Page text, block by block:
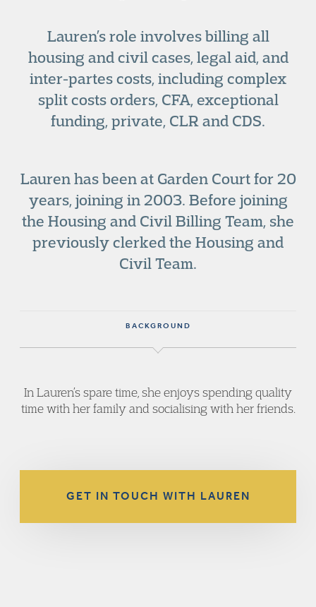
Lauren’s role involves billing all
housing and civil cases, legal aid, and
inter-partes costs, including complex
split costs orders, CFA, exceptional
funding, private, CLR and CDS.
Lauren has been at Garden Court for 20
years, joining in 2003. Before joining
the Housing and Civil Billing Team, she
previously clerked the Housing and
Civil Team.
BACKGROUND
In Lauren’s spare time, she enjoys spending quality
time with her family and socialising with her friends.
GET IN TOUCH WITH LAUREN